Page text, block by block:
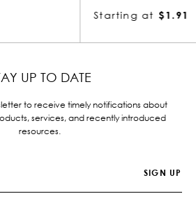
at
UP TO DATE
to receive timely notifications about
services, and recently introduced
resources.